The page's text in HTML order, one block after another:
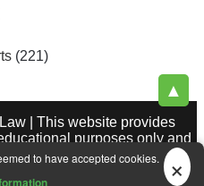
(221)
to have accepted cookies. ×
▲
| This website provides
purposes only and
SeeAbout Legal Terms.|